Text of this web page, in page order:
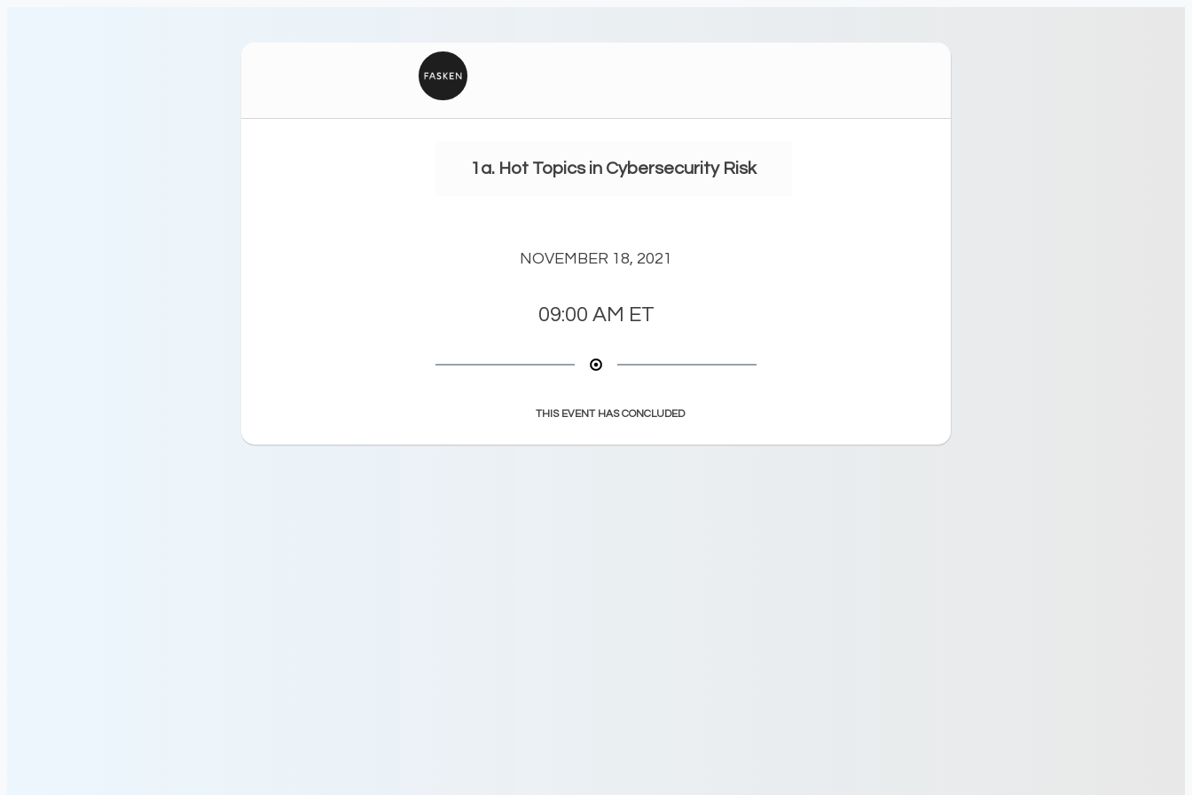
1a. Hot Topics in Cybersecurity Risk
NOVEMBER 18, 2021
09:00 AM ET
THIS EVENT HAS CONCLUDED